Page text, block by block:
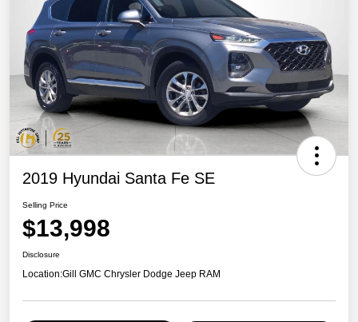
2019 Hyundai Santa Fe SE
Selling Price
$13,998
Disclosure
Location:Gill GMC Chrysler Dodge Jeep RAM